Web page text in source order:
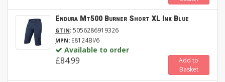
Endura Mt500 Burner Short XL Ink Blue
GTIN:5056286919326
MPN: E8124BI/6
Available to order
£84.99
Add to
Basket